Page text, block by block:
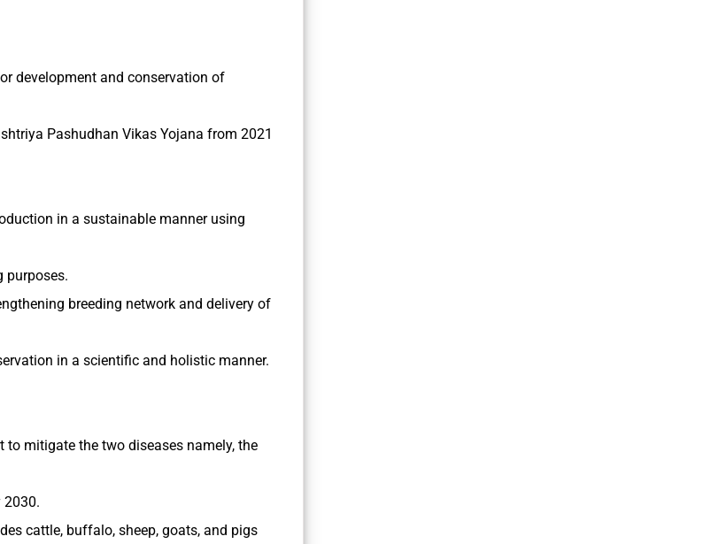
development and conservation of
Pashudhan Vikas Yojana from 2021
in a sustainable manner using
purposes.
breeding network and delivery of
in a scientific and holistic manner.
mitigate the two diseases namely, the
2030.
cattle, buffalo, sheep, goats, and pigs